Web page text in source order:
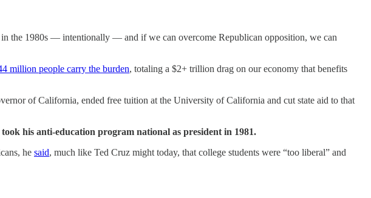
in the 1980s — intentionally — and if we can overcome Republican opposition, we can
million people carry the burden, totaling a $2+ trillion drag on our economy that benefits
of California, ended free tuition at the University of California and cut state aid to that
his anti-education program national as president in 1981.
he said, much like Ted Cruz might today, that college students were “too liberal” and